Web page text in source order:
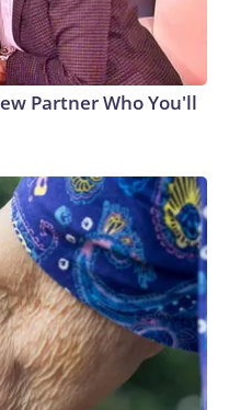
Partner Who You'll